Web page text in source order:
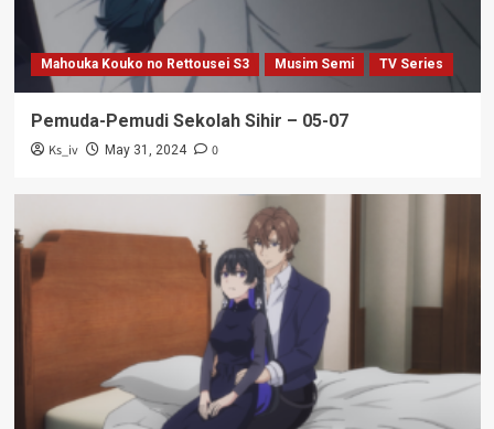
Mahouka Kouko no Rettousei S3 Musim Semi TV Series
Pemuda-Pemudi Sekolah Sihir – 05-07
Ks_iv May 31, 2024 0